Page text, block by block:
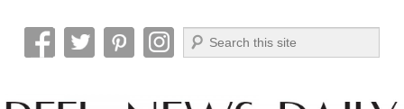
Reel News Daily
Search